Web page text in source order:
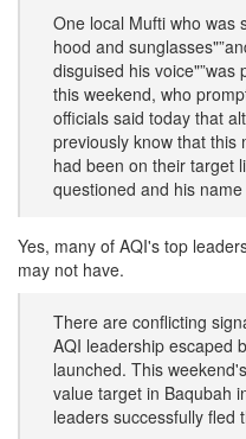
One local Mufti who was
hood and
disguised his
this weekend, who
officials said today that
previously know that this
had been on their target
questioned and his
Yes, many of AQI's top
may not have.
There are conflicting
AQI leadership escaped
launched. This
value target in Baqubah
leaders successfully fled